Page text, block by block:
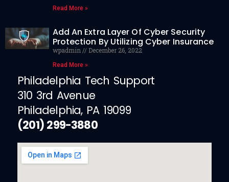
Read More »
Add An Extra Layer Of Cyber Security
Protection By Utilizing Cyber Insurance
wpadmin December 26, 2022
Read More »
Philadelphia Tech Support
310 3rd Avenue
Philadelphia, PA 19099
(201) 299-3880